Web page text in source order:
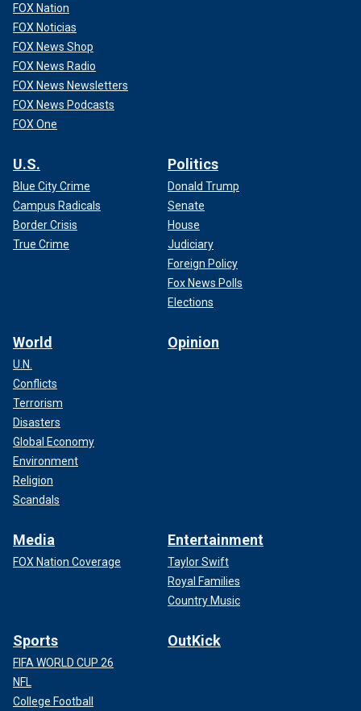
FOX Nation
FOX Noticias
FOX News Shop
FOX News Radio
FOX News Newsletters
FOX News Podcasts
FOX One
U.S.
Blue City Crime
Campus Radicals
Border Crisis
True Crime
Politics
Donald Trump
Senate
House
Judiciary
Foreign Policy
Fox News Polls
Elections
World
U.N.
Conflicts
Terrorism
Disasters
Global Economy
Environment
Religion
Scandals
Opinion
Media
FOX Nation Coverage
Entertainment
Taylor Swift
Royal Families
Country Music
Sports
FIFA WORLD CUP 26
NFL
College Football
OutKick